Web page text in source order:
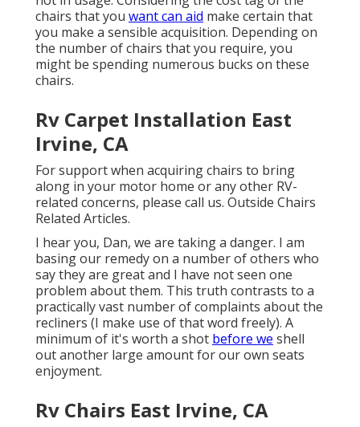
chairs that you want can aid make certain that
you make a sensible acquisition. Depending on
the number of chairs that you require, you
might be spending numerous bucks on these
chairs.
Rv Carpet Installation East
Irvine, CA
For support when acquiring chairs to bring
along in your motor home or any other RV-
related concerns, please call us. Outside Chairs
Related Articles.
I hear you, Dan, we are taking a danger. I am
basing our remedy on a number of others who
say they are great and I have not seen one
problem about them. This truth contrasts to a
practically vast number of complaints about the
recliners (I make use of that word freely). A
minimum of it's worth a shot before we shell
out another large amount for our own seats
enjoyment.
Rv Chairs East Irvine, CA